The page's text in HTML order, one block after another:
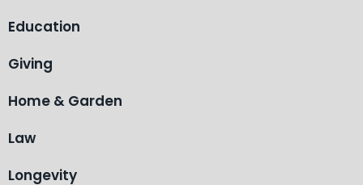
Education
Giving
Home & Garden
Law
Longevity